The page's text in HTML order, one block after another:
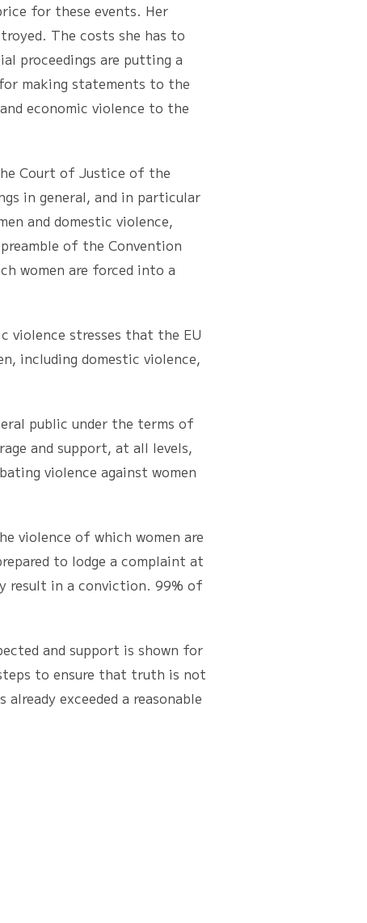
for these events. Her
The costs she has to
proceedings are putting a
making statements to the
economic violence to the
Court of Justice of the
in general, and in particular
and domestic violence,
of the Convention
women are forced into a
stresses that the EU
including domestic violence,
public under the terms of
and support, at all levels,
violence against women
of which women are
to lodge a complaint at
result in a conviction. 99% of
and support is shown for
to ensure that truth is not
exceeded a reasonable